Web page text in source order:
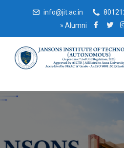
info@jit.ac.in
» Alumni